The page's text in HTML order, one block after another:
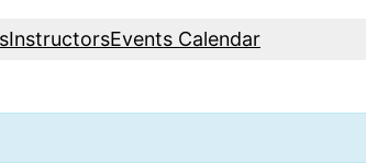
InstructorsEvents Calendar